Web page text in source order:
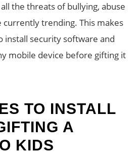
the threats of bullying, abuse
currently trending. This makes
install security software and
mobile device before gifting it
TO INSTALL
A
KIDS